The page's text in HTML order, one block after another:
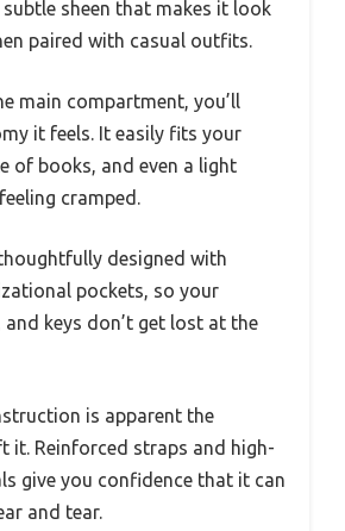
sheen that makes it look
paired with casual outfits.
main compartment, you’ll
it feels. It easily fits your
of books, and even a light
cramped.
designed with
pockets, so your
and keys don’t get lost at the
is apparent the
it. Reinforced straps and high-
give you confidence that it can
and tear.